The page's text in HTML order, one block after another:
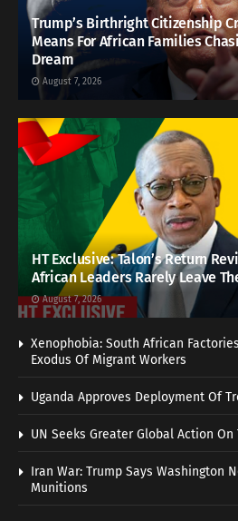
Trump’s Birthright Citizenship
Means For African Families
Dream
August 7, 2026
HT Exclusive: Talon’s Return
African Leaders Rarely Leave
August 7, 2026
Xenophobia: South African
Exodus Of Migrant Workers
Uganda Approves Deployment Of
UN Seeks Greater Global Action
Iran War: Trump Says Washington
Munitions